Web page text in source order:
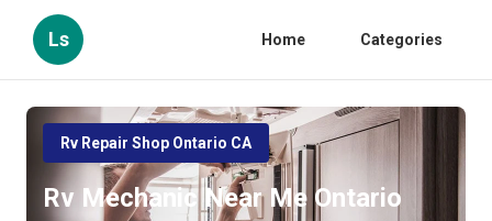
Ls Home Categories
Rv Repair Shop Ontario CA
Rv Mechanic Near Me Ontario